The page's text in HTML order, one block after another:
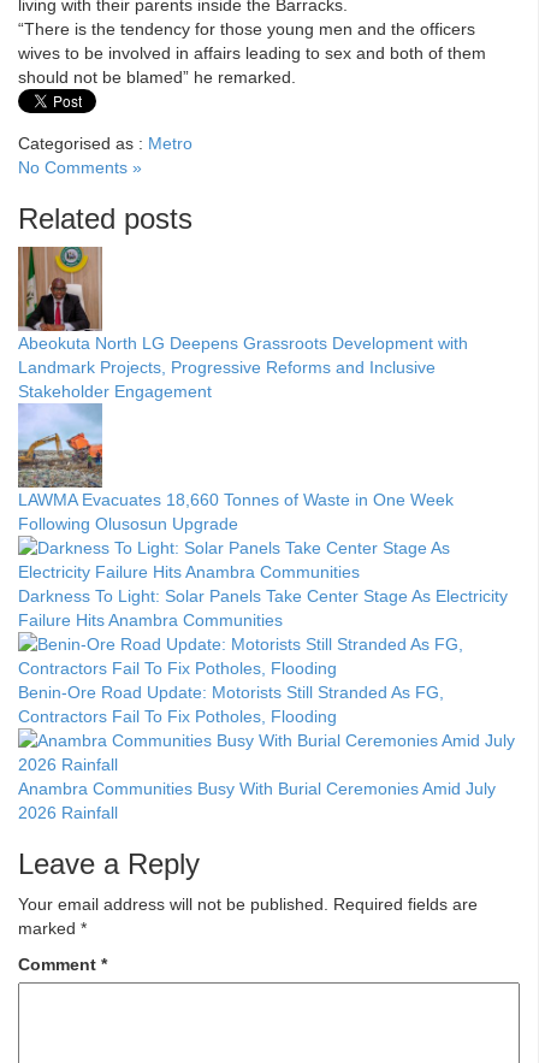
living with their parents inside the Barracks.
“There is the tendency for those young men and the officers
wives to be involved in affairs leading to sex and both of them
should not be blamed” he remarked.
Categorised as : Metro
No Comments »
Related posts
Abeokuta North LG Deepens Grassroots Development with
Landmark Projects, Progressive Reforms and Inclusive
Stakeholder Engagement
LAWMA Evacuates 18,660 Tonnes of Waste in One Week
Following Olusosun Upgrade
Darkness To Light: Solar Panels Take Center Stage As Electricity
Failure Hits Anambra Communities
Benin-Ore Road Update: Motorists Still Stranded As FG,
Contractors Fail To Fix Potholes, Flooding
Anambra Communities Busy With Burial Ceremonies Amid July
2026 Rainfall
Leave a Reply
Your email address will not be published.
Required fields are
marked *
Comment *